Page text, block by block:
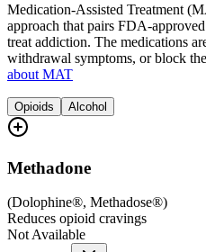
Medication-Assisted Treatment
approach that pairs FDA-
treat addiction. The medications
withdrawal symptoms, or block
about MAT
Opioids Alcohol
Methadone
(Dolophine®, Methadose®)
Reduces opioid cravings
Not Available